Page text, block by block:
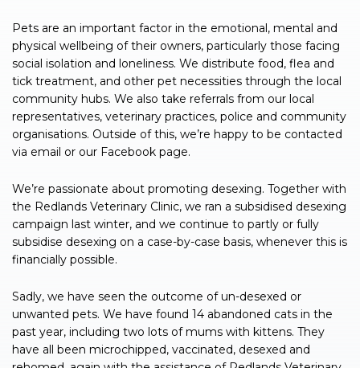
Pets are an important factor in the emotional, mental and
physical wellbeing of their owners, particularly those facing
social isolation and loneliness. We distribute food, flea and
tick treatment, and other pet necessities through the local
community hubs. We also take referrals from our local
representatives, veterinary practices, police and community
organisations. Outside of this, we’re happy to be contacted
via email or our Facebook page.
We’re passionate about promoting desexing. Together with
the Redlands Veterinary Clinic, we ran a subsidised desexing
campaign last winter, and we continue to partly or fully
subsidise desexing on a case-by-case basis, whenever this is
financially possible.
Sadly, we have seen the outcome of un-desexed or
unwanted pets. We have found 14 abandoned cats in the
past year, including two lots of mums with kittens. They
have all been microchipped, vaccinated, desexed and